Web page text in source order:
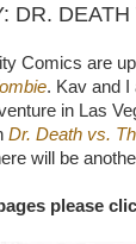
DR.
Comics are
. Kav and I
in Las
Dr. Death vs.
will be
please